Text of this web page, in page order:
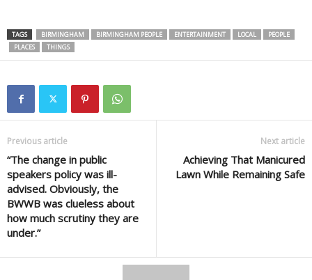
TAGS BIRMINGHAM BIRMINGHAM PEOPLE ENTERTAINMENT LOCAL
PEOPLE
PLACES
THINGS
Previous article
“The change in public
speakers policy was ill-
advised. Obviously, the
BWWB was clueless about
how much scrutiny they are
under.”
Next article
Achieving That Manicured
Lawn While Remaining Safe